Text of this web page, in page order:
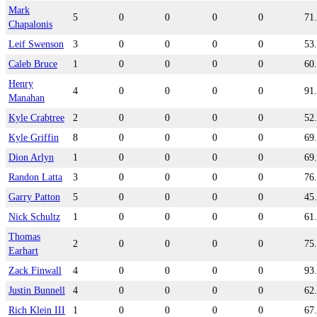
Mark
Chapalonis
5 0 0 0 0
Leif Swenson 3 0 0 0 0
Caleb Bruce
1 0 0 0 0
Henry
Manahan
4 0 0 0 0
Kyle Crabtree 2 0 0 0 0
Kyle Griffin
8 0 0 0 0
Dion Arlyn
1 0 0 0 0
Randon Latta
3 0 0 0 0
Garry Patton
5 0 0 0 0
Nick Schultz
1 0 0 0 0
Thomas
Earhart
2 0 0 0 0
Zack Finwall 4 0 0 0 0
Justin Bunnell
4 0 0 0 0
Rich Klein III
1 0 0 0 0